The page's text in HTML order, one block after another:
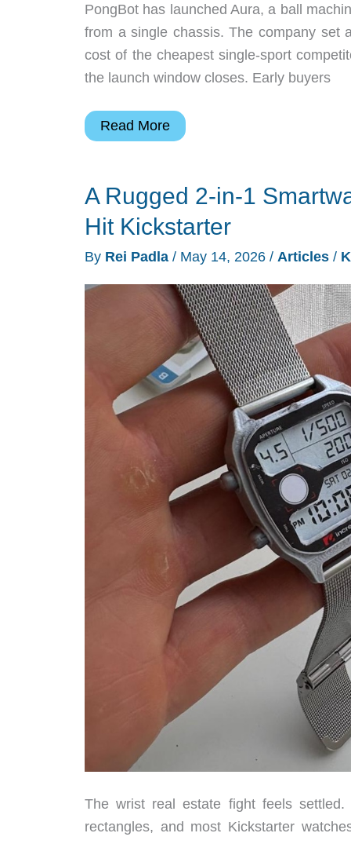
PongBot has launched Aura, a ball
from a single chassis. The company set
cost of the cheapest single-sport
the launch window closes. Early buyers
PongBot
a
$499
AI
ball
machine
padel
Read More
A Rugged 2-in-1
Hit Kickstarter
By Rei Padla / May 14, 2026 / Articles /
The wrist real estate fight feels
rectangles, and most Kickstarter